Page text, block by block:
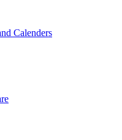
Calenders